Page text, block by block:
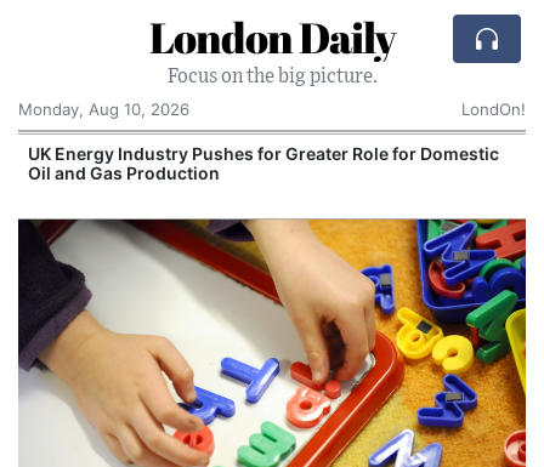
London Daily
Focus on the big picture.
Monday, Aug 10, 2026
LondOn!
UK Energy Industry Pushes for Greater Role for Domestic
Oil and Gas Production